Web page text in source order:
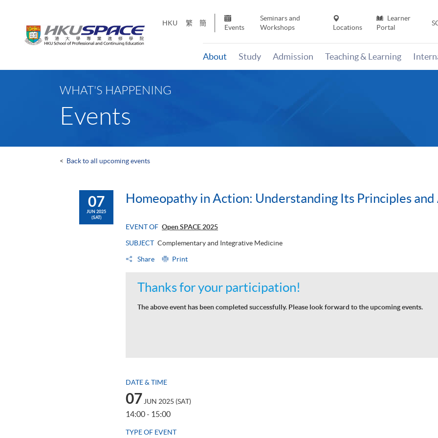
HKU 繁 簡
Events
Seminars and
Workshops
Locations
Learner
Portal
About Study Admission Teaching & Learning
WHAT'S HAPPENING
Events
< Back to all upcoming events
07
JUN 2025
(SAT)
Homeopathy in Action: Understanding Its Principles
EVENT OF Open SPACE 2025
SUBJECT Complementary and Integrative Medicine
Share Print
Thanks for your participation!
The above event has been completed successfully. Please look forward to the upcoming events.
DATE & TIME
07JUN 2025 (SAT)
14:00 - 15:00
TYPE OF EVENT